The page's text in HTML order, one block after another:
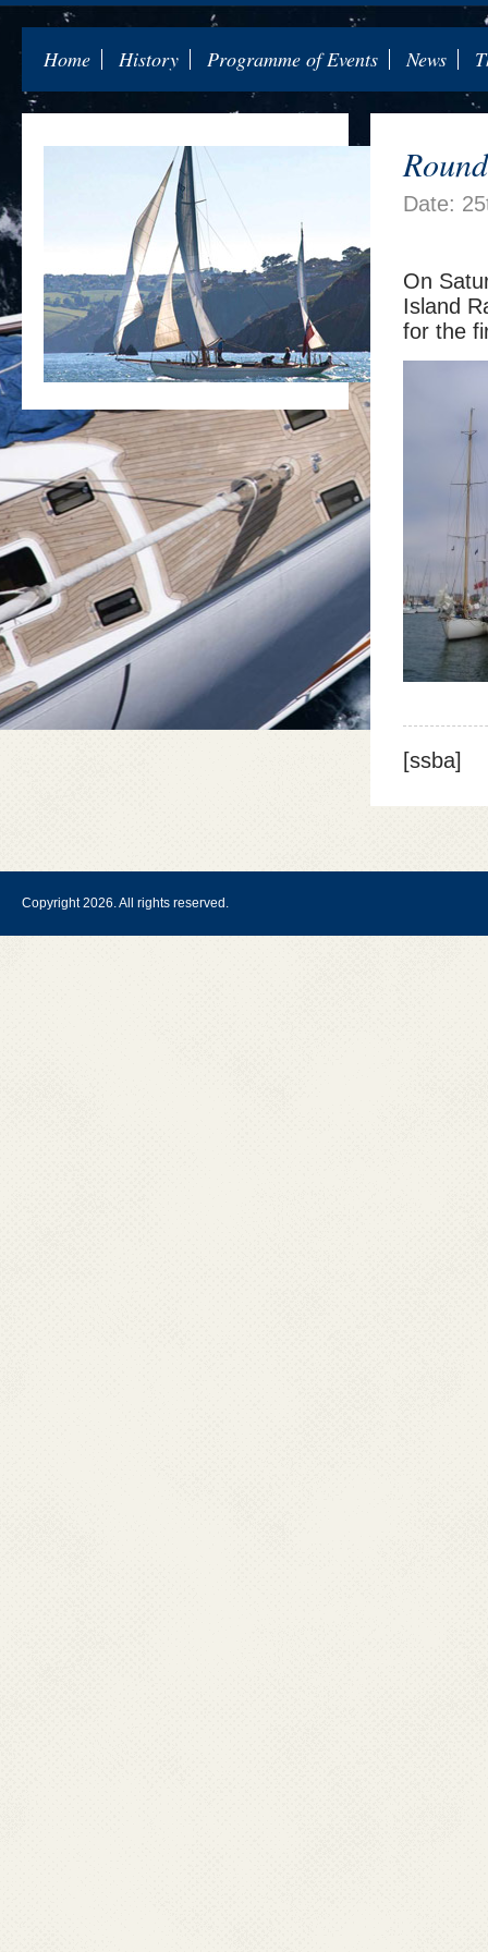
Home History Programme of Events News
Date:
On
Island
for the
[ssba]
Copyright 2026. All rights reserved.